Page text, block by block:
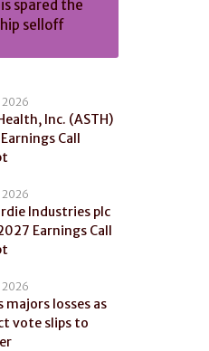
spared the
selloff
2026
Inc. (ASTH)
Call
2026
Industries plc
Earnings Call
2026
majors losses as
vote slips to